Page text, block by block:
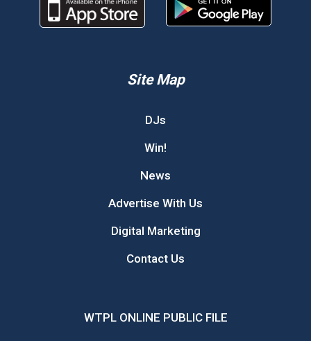
Site Map
DJs
Win!
News
Advertise With Us
Digital Marketing
Contact Us
WTPL ONLINE PUBLIC FILE